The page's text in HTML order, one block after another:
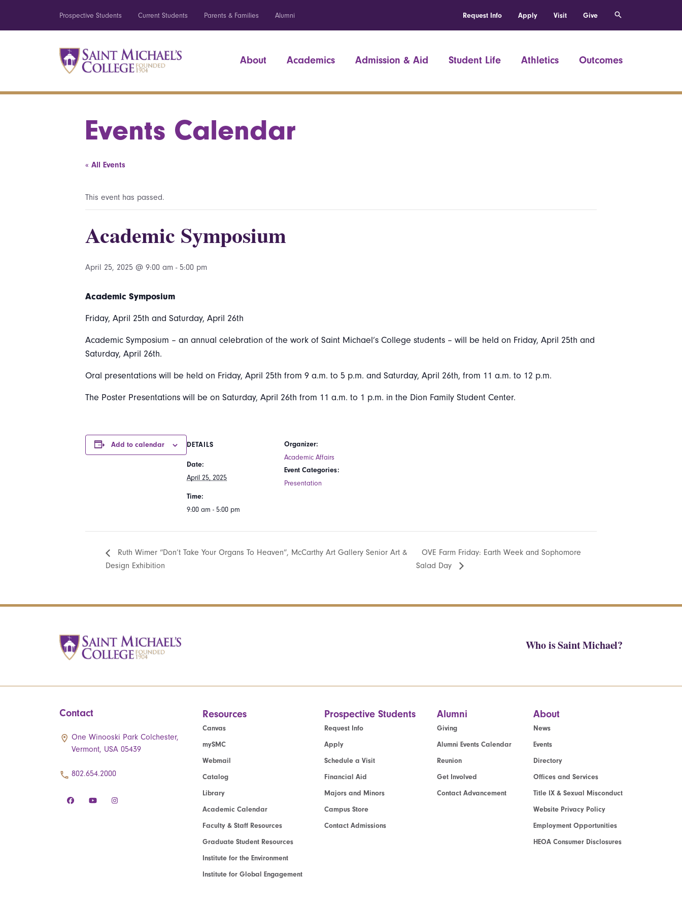
Prospective Students Current Students Parents & Families Alumni Request Info Apply Visit Give
About Academics Admission & Aid Student Life Athletics Outcomes
Events Calendar
« All Events
This event has passed.
Academic Symposium
April 25, 2025 @ 9:00 am - 5:00 pm
Academic Symposium
Friday, April 25th and Saturday, April 26th
Academic Symposium – an annual celebration of the work of Saint Michael’s College students – will be held on Friday, April 25th and
Saturday, April 26th.
Oral presentations will be held on Friday, April 25th from 9 a.m. to 5 p.m. and Saturday, April 26th, from 11 a.m. to 12 p.m.
The Poster Presentations will be on Saturday, April 26th from 11 a.m. to 1 p.m. in the Dion Family Student Center.
Add to calendar DETAILS
Date:
April 25, 2025
Time:
9:00 am - 5:00 pm
Organizer:
Academic Affairs
Event Categories:
Presentation
Ruth Wimer “Don’t Take Your Organs To Heaven”, McCarthy Art Gallery Senior Art &
Design Exhibition
OVE Farm Friday: Earth Week and Sophomore
Salad Day
Who is Saint Michael?
Contact
One Winooski Park Colchester,
Vermont, USA 05439
802.654.2000
Resources
Canvas
mySMC
Webmail
Catalog
Library
Academic Calendar
Faculty & Staff Resources
Graduate Student Resources
Institute for the Environment
Institute for Global Engagement
Prospective Students
Request Info
Apply
Schedule a Visit
Financial Aid
Majors and Minors
Campus Store
Contact Admissions
Alumni
Giving
Alumni Events Calendar
Reunion
Get Involved
Contact Advancement
About
News
Events
Directory
Offices and Services
Title IX & Sexual Misconduct
Website Privacy Policy
Employment Opportunities
HEOA Consumer Disclosures